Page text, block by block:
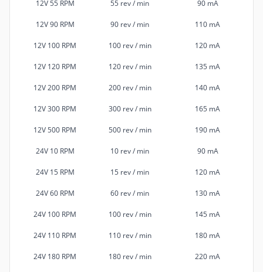
12V 55 RPM 55 rev / min 90 mA
12V 90 RPM 90 rev / min 110 mA
12V 100 RPM 100 rev / min 120 mA
12V 120 RPM 120 rev / min 135 mA
12V 200 RPM 200 rev / min 140 mA
12V 300 RPM 300 rev / min 165 mA
12V 500 RPM 500 rev / min 190 mA
24V 10 RPM 10 rev / min 90 mA
24V 15 RPM 15 rev / min 120 mA
24V 60 RPM 60 rev / min 130 mA
24V 100 RPM 100 rev / min 145 mA
24V 110 RPM 110 rev / min 180 mA
24V 180 RPM 180 rev / min 220 mA